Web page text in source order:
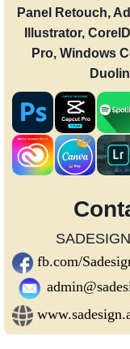
Panel Retouch,
Illustrator,
Pro, Windows
fb.com/